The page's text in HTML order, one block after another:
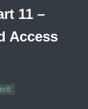
11 –
Access